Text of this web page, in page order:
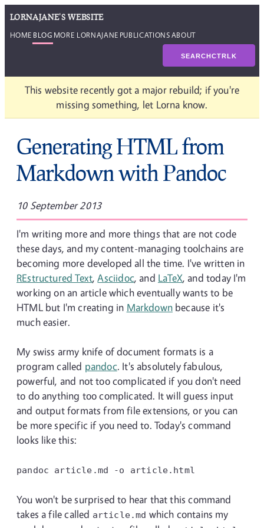
LORNAJANE'S WEBSITE
HOME BLOG MORE LORNAJANE PUBLICATIONSABOUT
SEARCHCTRLK
This website recently got a major rebuild; if you're
missing something, let Lorna know.
Generating HTML from
Markdown with Pandoc
10 September 2013
I'm writing more and more things that are not code
these days, and my content-managing toolchains are
becoming more developed all the time. I've written in
REstructured Text,Asciidoc, and LaTeX, and today I'm
working on an article which eventually wants to be
HTML but I'm creating in Markdownbecause it's
much easier.
My swiss army knife of document formats is a
program called pandoc. It's absolutely fabulous,
powerful, and not too complicated if you don't need
to do anything too complicated. It will guess input
and output formats from file extensions, or you can
be more specific if you need to. Today's command
looks like this:
pandoc article.md -o article.html
You won't be surprised to hear that this command
takes a file called article.md which contains my